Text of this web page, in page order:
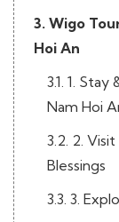
3. Wigo
Hoi An
3.1. 1.
Nam Hoi
3.2. 2.
Blessings
3.3. 3.